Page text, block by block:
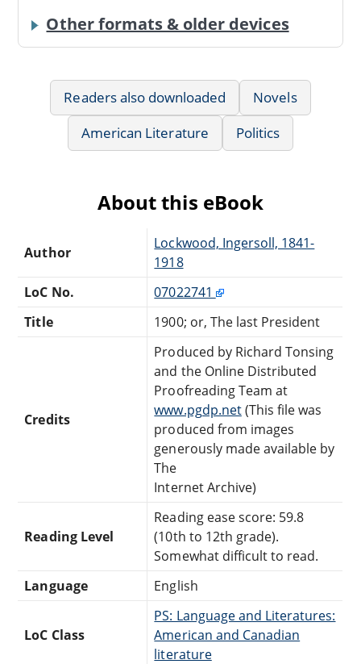
Other formats & older devices
Readers also downloaded
Novels
American Literature
Politics
About this eBook
Author
Lockwood, Ingersoll, 1841-
1918
LoC No.
07022741
Title
1900; or, The last President
Credits
Produced by Richard Tonsing
and the Online Distributed
Proofreading Team at
www.pgdp.net(This file was
produced from images
generously made available by
The
Internet Archive)
Reading Level
Reading ease score: 59.8
(10th to 12th grade).
Somewhat difficult to read.
Language
English
LoC Class
PS: Language and Literatures:
American and Canadian
literature